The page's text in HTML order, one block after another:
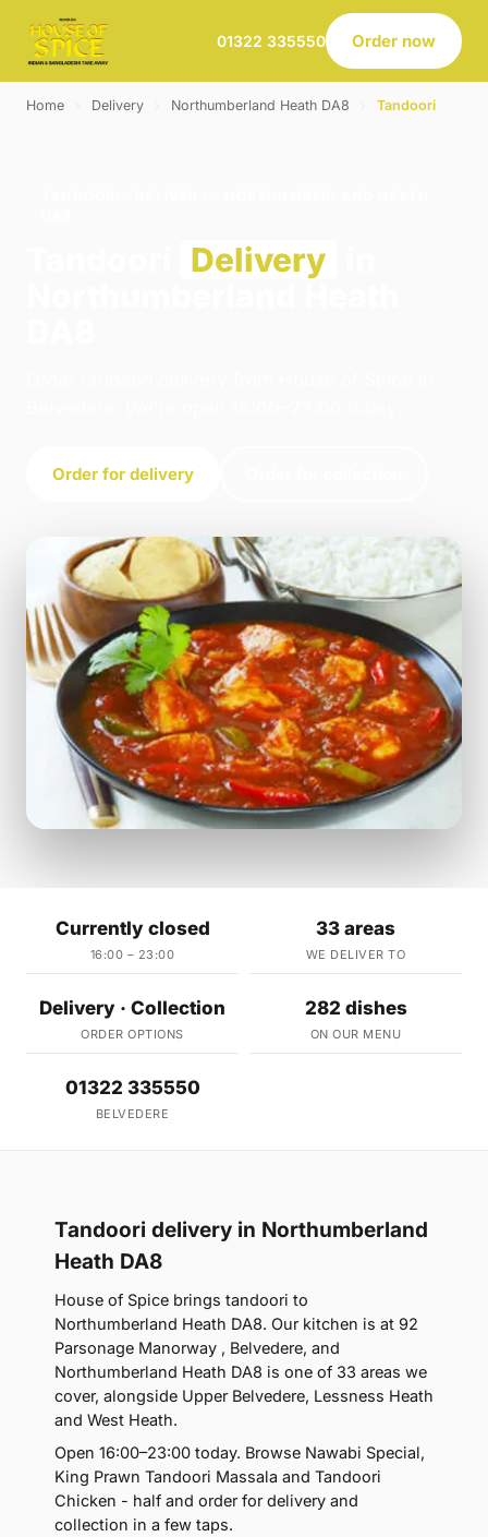
01322 335550 Order now
Home Delivery Northumberland Heath DA8 Tandoori
Delivery
Order for delivery
Currently closed
16:00 – 23:00
33 areas
WE DELIVER TO
Delivery · Collection
ORDER OPTIONS
282 dishes
ON OUR MENU
01322 335550
BELVEDERE
Tandoori delivery in Northumberland
Heath DA8
House of Spice brings tandoori to
Northumberland Heath DA8. Our kitchen is at 92
Parsonage Manorway , Belvedere, and
Northumberland Heath DA8 is one of 33 areas we
cover, alongside Upper Belvedere, Lessness Heath
and West Heath.
Open 16:00–23:00 today. Browse Nawabi Special,
King Prawn Tandoori Massala and Tandoori
Chicken - half and order for delivery and
collection in a few taps.